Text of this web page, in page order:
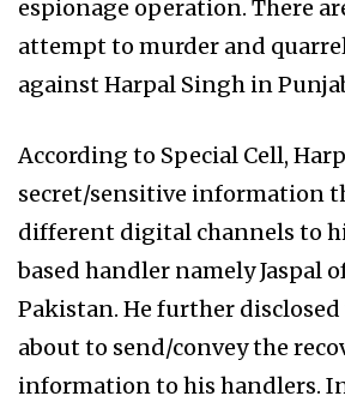
espionage operation. There
attempt to murder and
against Harpal Singh in
According to Special Cell,
secret/sensitive information
different digital channels to
based handler namely Jaspal
Pakistan. He further disclosed
about to send/convey the
information to his handlers.